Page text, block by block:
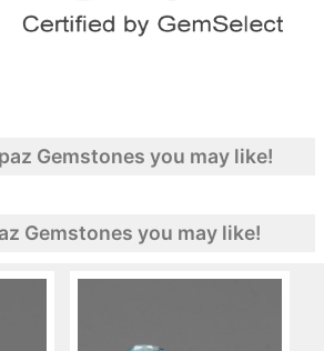
Gemstones you may like!
Gemstones you may like!